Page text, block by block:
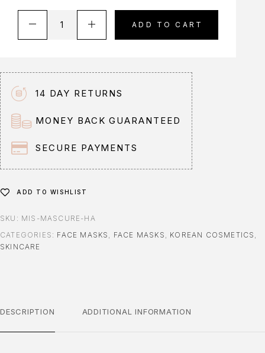
ADD TO CART
r
n
a
t
i
v
14 DAY RETURNS
MONEY BACK GUARANTEED
SECURE PAYMENTS
ADD TO WISHLIST
SKU: MIS-MASCURE-HA
CATEGORIES: FACE MASKS , FACE MASKS , KOREAN COSMETICS ,
SKINCARE
DESCRIPTION ADDITIONAL INFORMATION